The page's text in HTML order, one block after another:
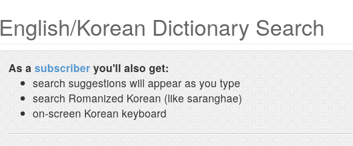
English/Korean Dictionary Search
As a subscriber you'll also get:
search suggestions will appear as you type
search Romanized Korean (like saranghae)
on-screen Korean keyboard